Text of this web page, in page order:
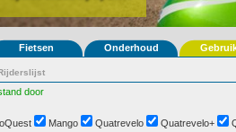
Fietsen Onderhoud
door
Mango Quatrevelo Quatrevelo+